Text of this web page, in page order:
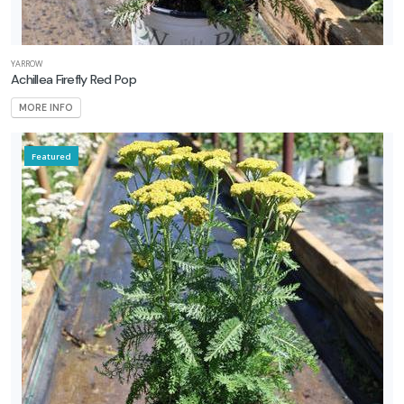
YARROW
Achillea Firefly Red Pop
MORE INFO
Featured